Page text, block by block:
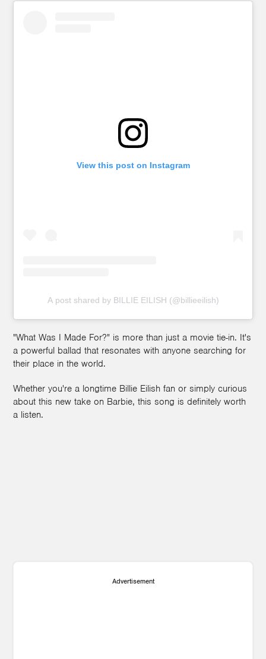
View this post on Instagram
A post shared by BILLIE EILISH (@billieeilish)
"What Was I Made For?" is more than just a movie tie-in. It's
a powerful ballad that resonates with anyone searching for
their place in the world.
Whether you're a longtime Billie Eilish fan or simply curious
about this new take on Barbie, this song is definitely worth
a listen.
Advertisement